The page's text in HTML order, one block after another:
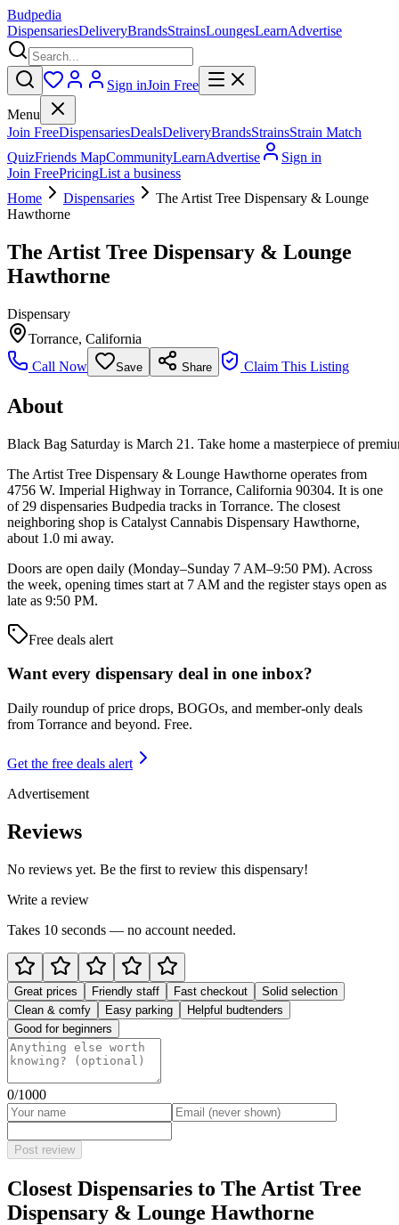
Budpedia
DispensariesDeliveryBrandsStrainsLoungesLearnAdvertise
Sign inJoin Free
Menu
Join FreeDispensariesDealsDeliveryBrandsStrainsStrain Match
QuizFriends MapCommunityLearnAdvertise
Sign in
Join FreePricingList a business
Home
Dispensaries
The Artist Tree Dispensary & Lounge
Hawthorne
The Artist Tree Dispensary & Lounge
Hawthorne
Dispensary
Torrance, California
Call Now
Save Share Claim This Listing
About
Black Bag Saturday is March 21. Take home a masterpiece of
The Artist Tree Dispensary & Lounge Hawthorne operates from
4756 W. Imperial Highway in Torrance, California 90304. It is one
of 29 dispensaries Budpedia tracks in Torrance. The closest
neighboring shop is Catalyst Cannabis Dispensary Hawthorne,
about 1.0 mi away.
Doors are open daily (Monday–Sunday 7 AM–9:50 PM). Across
the week, opening times start at 7 AM and the register stays open as
late as 9:50 PM.
Free deals alert
Want every dispensary deal in one inbox?
Daily roundup of price drops, BOGOs, and member-only deals
from Torrance and beyond. Free.
Get the free deals alert
Advertisement
Reviews
No reviews yet. Be the first to review this dispensary!
Write a review
Takes 10 seconds — no account needed.
Great prices Friendly staff Fast checkout
Solid selection
Clean & comfy
Easy parking
Helpful budtenders
Good for beginners
0/1000
Post review
Closest Dispensaries to The Artist Tree
Dispensary & Lounge Hawthorne